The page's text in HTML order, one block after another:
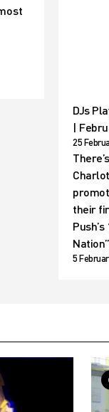
DJs
|
25
their
5